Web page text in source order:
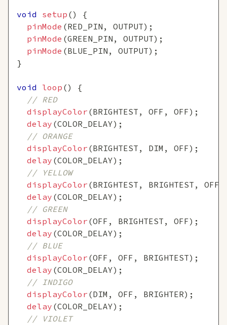
void setup ( )
{
pinMode (RED_PIN , OUTPUT) ;
pinMode (GREEN_PIN , OUTPUT) ;
pinMode (BLUE_PIN , OUTPUT) ;
}
void loop ( )
{
// RED
displayColor (BRIGHTEST , OFF , OFF) ;
delay (COLOR_DELAY) ;
// ORANGE
displayColor (BRIGHTEST , DIM , OFF) ;
delay (COLOR_DELAY) ;
// YELLOW
displayColor (BRIGHTEST , BRIGHTEST , OFF
delay (COLOR_DELAY) ;
// GREEN
displayColor (OFF , BRIGHTEST , OFF) ;
delay (COLOR_DELAY) ;
// BLUE
displayColor (OFF , OFF , BRIGHTEST) ;
delay (COLOR_DELAY) ;
// INDIGO
displayColor (DIM , OFF , BRIGHTER) ;
delay (COLOR_DELAY) ;
// VIOLET